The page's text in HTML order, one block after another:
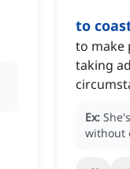
to
to make
taking
Ex:
without